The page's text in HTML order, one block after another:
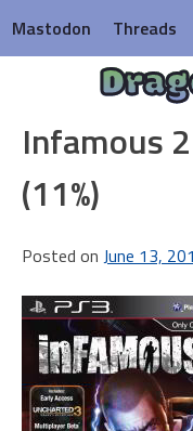
to
content
Mastodon Threads
Infamous
(11%)
Posted on June 13,